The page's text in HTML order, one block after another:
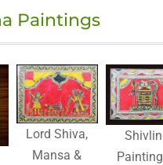
Paintings
Lord Shiva,
Mansa &